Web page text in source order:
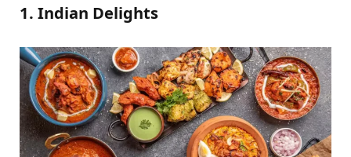
1. Indian Delights